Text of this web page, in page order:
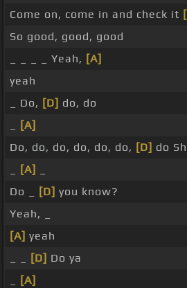
Come on, come in and check it
So good, good, good
_ _ _ _ Yeah, [A]
yeah
_ Do, [D] do, do
[A]
Do, do, do, do, do, do, [D] do
[A]
Do _
[D] you know?
Yeah, _
[A] yeah
[D] Do ya
[A]